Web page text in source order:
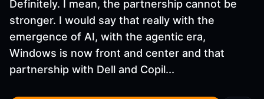
Definitely. I mean, the partnership cannot be
stronger. I would say that really with the
emergence of AI, with the agentic era,
Windows is now front and center and that
partnership with Dell and Copil...